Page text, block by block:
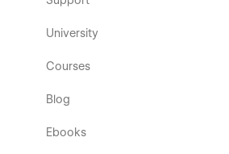
University
Courses
Blog
Ebooks